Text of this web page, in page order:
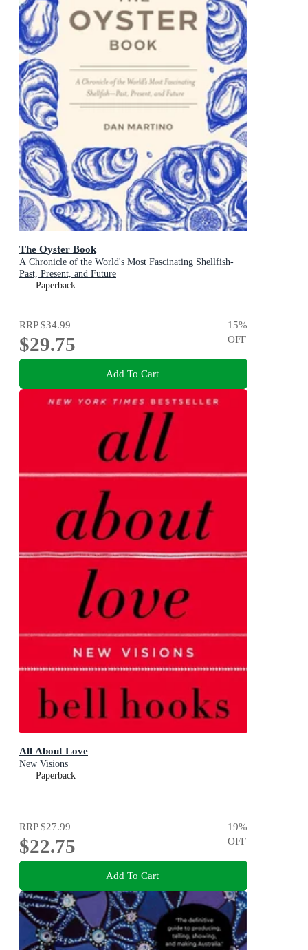
The Oyster Book
A Chronicle of the World's Most Fascinating Shellfish-
Past, Present, and Future
Paperback
RRP$34.99
$29.75
15%
OFF
Add To Cart
All About Love
New Visions
Paperback
RRP$27.99
$22.75
19%
OFF
Add To Cart